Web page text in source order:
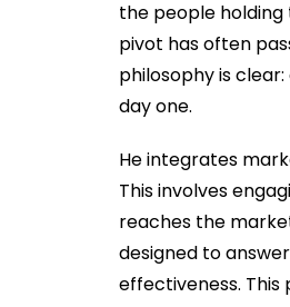
the people
pivot has often
philosophy is
day one.
He integrates
This involves
reaches the
designed to
effectiveness.